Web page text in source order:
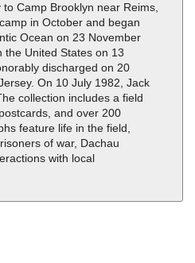
Camp Brooklyn near Reims,
in October and began
Ocean on 23 November
the United States on 13
discharged on 20
On 10 July 1982, Jack
collection includes a field
and over 200
feature life in the field,
of war, Dachau
with local